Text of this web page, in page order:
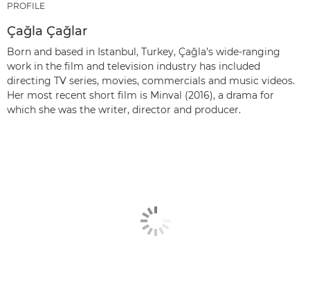
PROFILE
Çağla Çağlar
Born and based in Istanbul, Turkey, Çağla’s wide-ranging
work in the film and television industry has included
directing TV series, movies, commercials and music videos.
Her most recent short film is Minval (2016), a drama for
which she was the writer, director and producer.